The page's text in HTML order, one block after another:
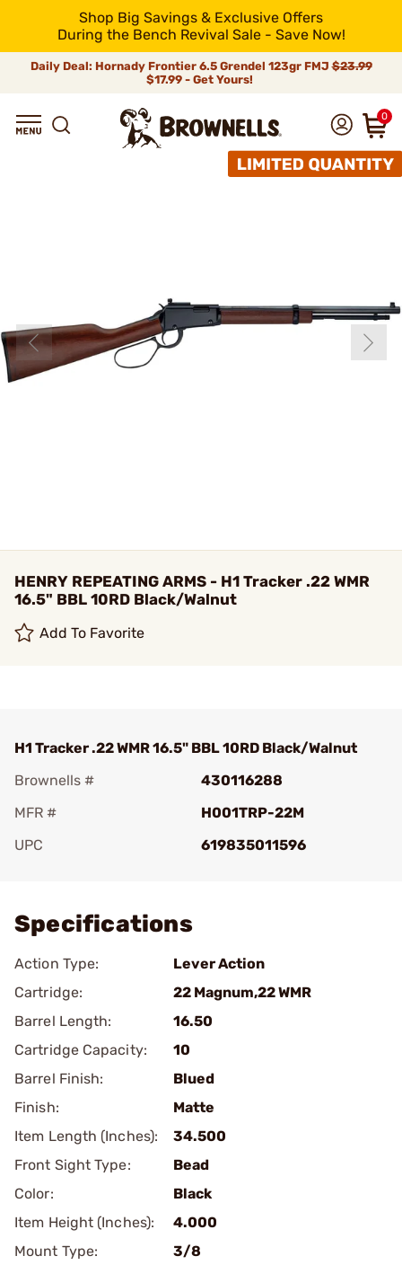
Shop Big Savings & Exclusive Offers
During the Bench Revival Sale - Save Now!
Daily Deal: Hornady Frontier 6.5 Grendel 123gr FMJ$23.99
$17.99 - Get Yours!
0
HENRY REPEATING ARMS - H1 Tracker .22 WMR
16.5" BBL 10RD Black/Walnut
Add To Favorite
H1 Tracker .22 WMR 16.5" BBL 10RD Black/Walnut
Brownells #
430116288
MFR #
H001TRP-22M
UPC
619835011596
Specifications
Action Type:
Lever Action
Cartridge:
22 Magnum,22 WMR
Barrel Length:
16.50
Cartridge Capacity:
10
Barrel Finish:
Blued
Finish:
Matte
Item Length (Inches):
34.500
Front Sight Type:
Bead
Color:
Black
Item Height (Inches):
4.000
Mount Type:
3/8